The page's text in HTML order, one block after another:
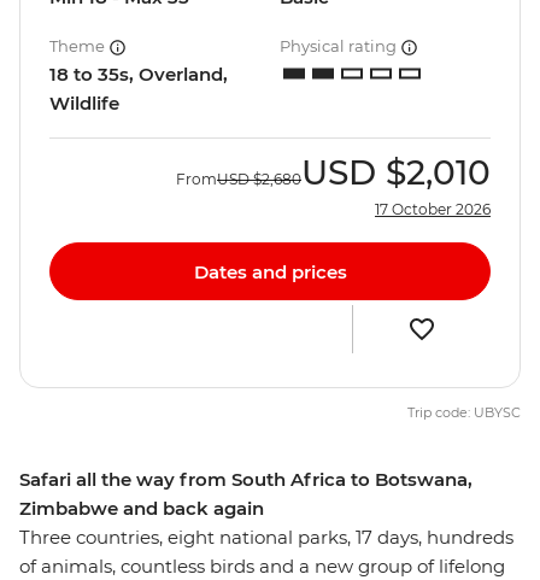
Safari all the way from South Africa to Botswana,
Zimbabwe and back again
Three countries, eight national parks, 17 days, hundreds
of animals, countless birds and a new group of lifelong
Theme
18 to 35s, Overland,
Wildlife
Physical rating
FromUSD $2,680USD $2,010
17 October 2026
Dates and prices
Trip code: UBYSC